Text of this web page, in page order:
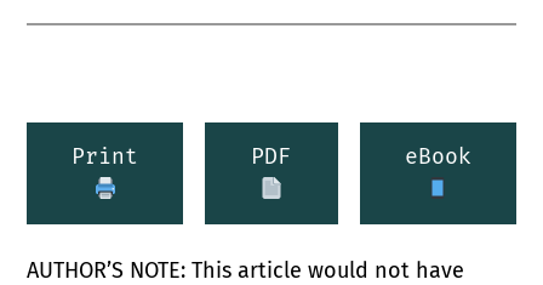
Print PDF eBook
AUTHOR’S NOTE: This article would not have